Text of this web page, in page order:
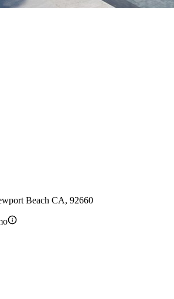
Beach CA, 92660